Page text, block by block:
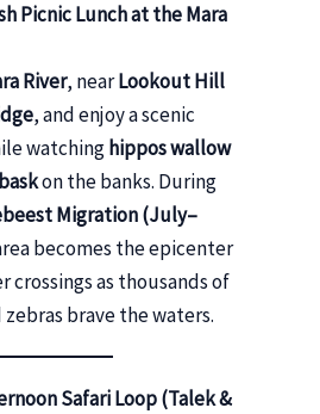
Picnic Lunch at the Mara
River, nearLookout Hill
, and enjoy a scenic
watchinghippos wallow
on the banks. During
Migration (July–
becomes the epicenter
crossings as thousands of
brave the waters.
Safari Loop (Talek &